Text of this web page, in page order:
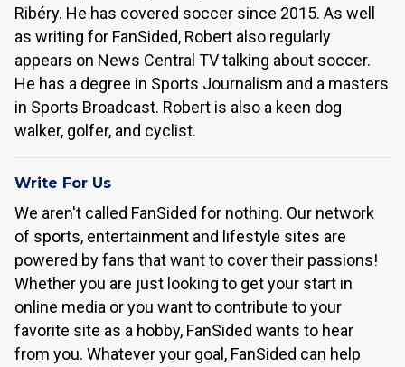
Ribéry. He has covered soccer since 2015. As well
as writing for FanSided, Robert also regularly
appears on News Central TV talking about soccer.
He has a degree in Sports Journalism and a masters
in Sports Broadcast. Robert is also a keen dog
walker, golfer, and cyclist.
Write For Us
We aren't called FanSided for nothing. Our network
of sports, entertainment and lifestyle sites are
powered by fans that want to cover their passions!
Whether you are just looking to get your start in
online media or you want to contribute to your
favorite site as a hobby, FanSided wants to hear
from you. Whatever your goal, FanSided can help